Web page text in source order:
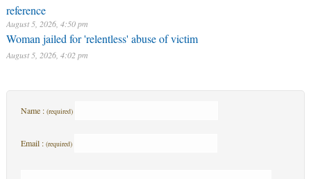
reference
August 5, 2026, 4:50 pm
Woman jailed for 'relentless' abuse of victim
August 5, 2026, 4:02 pm
Name : (required)
Email : (required)